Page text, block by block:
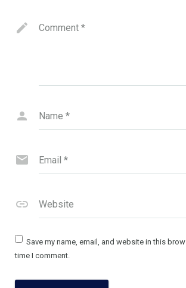
Comment *
Name *
Email *
Website
Save my name, email, and website in this
time I comment.